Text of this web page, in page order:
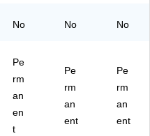
No No No
Pe
rm
an
en
t
Pe
rm
an
ent
Pe
rm
an
ent